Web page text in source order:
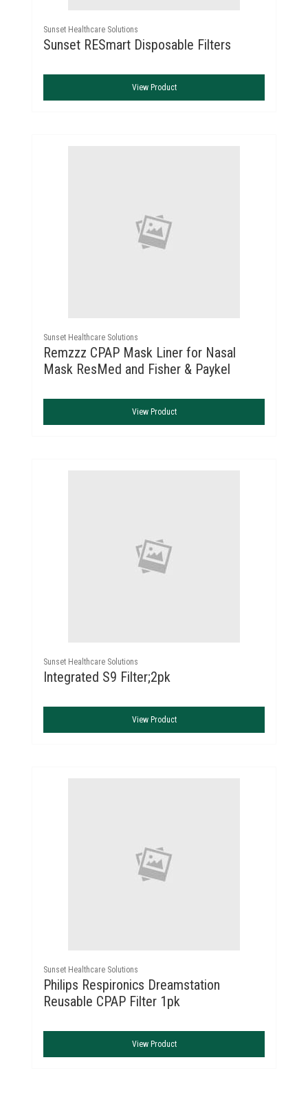
Sunset Healthcare Solutions
Sunset RESmart Disposable Filters
View Product
Sunset Healthcare Solutions
Remzzz CPAP Mask Liner for Nasal
Mask ResMed and Fisher & Paykel
View Product
Sunset Healthcare Solutions
Integrated S9 Filter;2pk
View Product
Sunset Healthcare Solutions
Philips Respironics Dreamstation
Reusable CPAP Filter 1pk
View Product